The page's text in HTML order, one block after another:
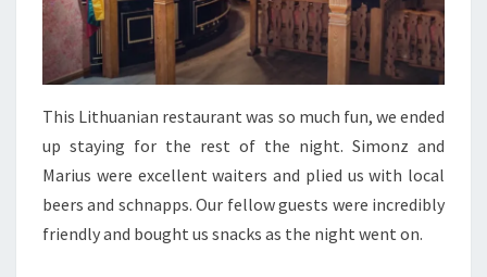
This Lithuanian restaurant was so much fun, we ended
up staying for the rest of the night. Simonz and
Marius were excellent waiters and plied us with local
beers and schnapps. Our fellow guests were incredibly
friendly and bought us snacks as the night went on.